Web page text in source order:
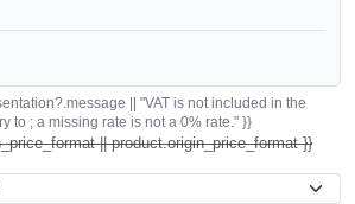
|| "VAT is not included in the
to ; a missing rate is not a 0% rate." }}
|| product.origin_price_format }}